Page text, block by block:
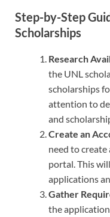
Step-by-Step
Scholarships
Research
the UNL
scholarships
attention to
and
Create an
need to
portal. This
applications
Gather
the